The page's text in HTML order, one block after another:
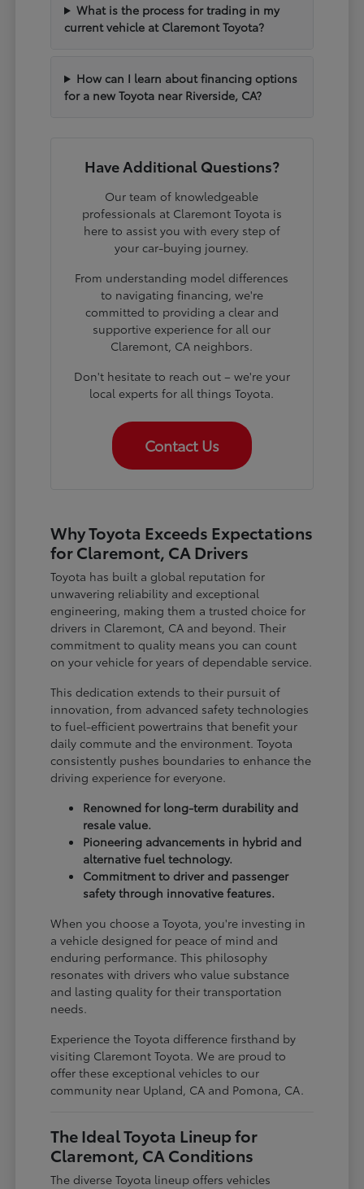
What is the process for trading in my
current vehicle at Claremont Toyota?
How can I learn about financing options
for a new Toyota near Riverside, CA?
Have Additional Questions?
Our team of knowledgeable
professionals at Claremont Toyota is
here to assist you with every step of
your car-buying journey.
From understanding model differences
to navigating financing, we're
committed to providing a clear and
supportive experience for all our
Claremont, CA neighbors.
Don't hesitate to reach out – we're your
local experts for all things Toyota.
Contact Us
Why Toyota Exceeds Expectations
for Claremont, CA Drivers
Toyota has built a global reputation for
unwavering reliability and exceptional
engineering, making them a trusted choice for
drivers in Claremont, CA and beyond. Their
commitment to quality means you can count
on your vehicle for years of dependable service.
This dedication extends to their pursuit of
innovation, from advanced safety technologies
to fuel-efficient powertrains that benefit your
daily commute and the environment. Toyota
consistently pushes boundaries to enhance the
driving experience for everyone.
Renowned for long-term durability and
resale value.
Pioneering advancements in hybrid and
alternative fuel technology.
Commitment to driver and passenger
safety through innovative features.
When you choose a Toyota, you're investing in
a vehicle designed for peace of mind and
enduring performance. This philosophy
resonates with drivers who value substance
and lasting quality for their transportation
needs.
Experience the Toyota difference firsthand by
visiting Claremont Toyota. We are proud to
offer these exceptional vehicles to our
community near Upland, CA and Pomona, CA.
The Ideal Toyota Lineup for
Claremont, CA Conditions
The diverse Toyota lineup offers vehicles